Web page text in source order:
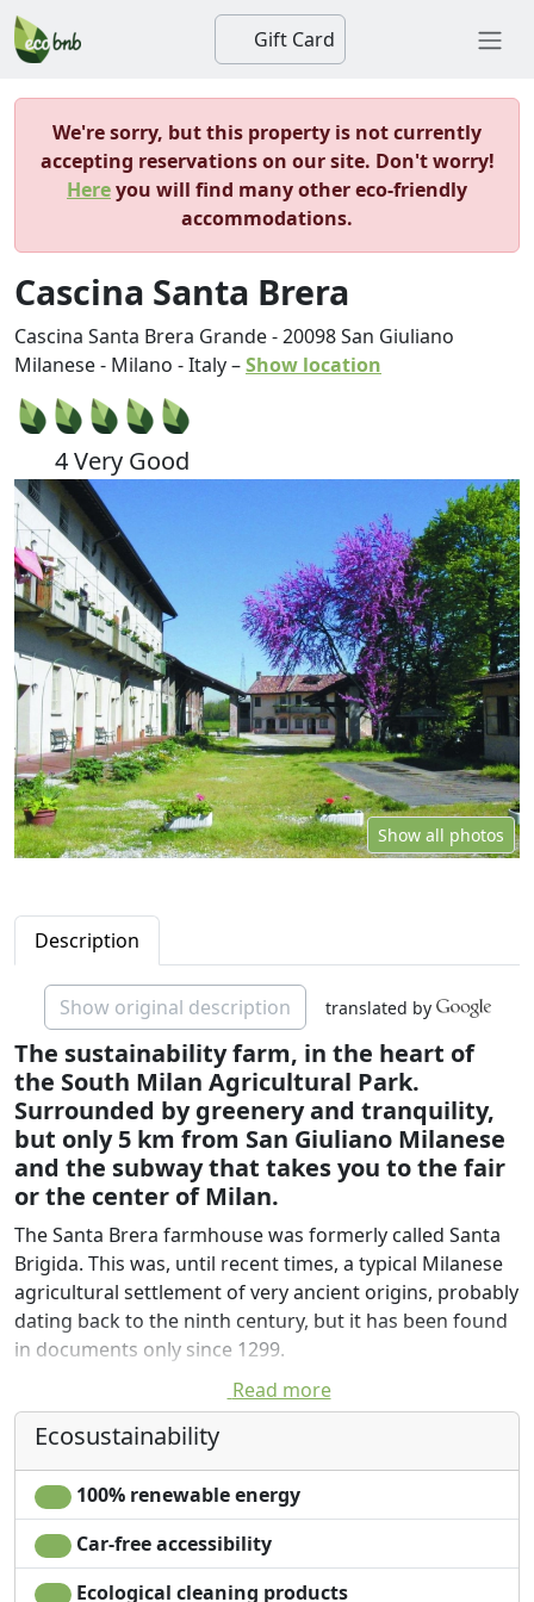
Gift Card
We're sorry, but this property is not currently
accepting reservations on our site. Don't worry!
Hereyou will find many other eco-friendly
accommodations.
Cascina Santa Brera
Cascina Santa Brera Grande-20098San Giuliano
Milanese- Milano -Italy–Show location
4 Very Good
Show all photos
Description
Show original description translated by
The sustainability farm, in the heart of
the South Milan Agricultural Park.
Surrounded by greenery and tranquility,
but only 5 km from San Giuliano Milanese
and the subway that takes you to the fair
or the center of Milan.
The Santa Brera farmhouse was formerly called Santa
Brigida. This was, until recent times, a typical Milanese
agricultural settlement of very ancient origins, probably
dating back to the ninth century, but it has been found
in documents only since 1299.
It is located about 850 m north-west of the "Rocca
Brivia", a medieval settlement on the edge of the
terracing next to the Lambro valley. Today Cascina
Santa Brera Grande is located between the state 9 and
the Lambro River in a strip of land that has bravely
resisted the pressure of conurbation between San
Giuliano and Melegnano. A green corridor to which is
Read more
Ecosustainability
100% renewable energy
Car-free accessibility
Ecological cleaning products